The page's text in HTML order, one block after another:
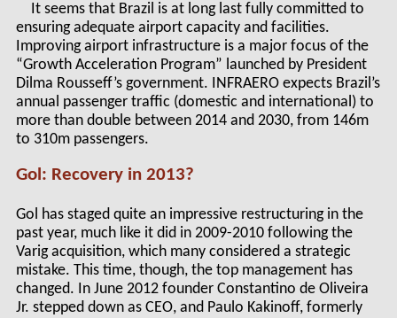
It seems that Brazil is at long last fully committed to
ensuring adequate airport capacity and facilities.
Improving airport infrastructure is a major focus of the
“Growth Acceleration Program” launched by President
Dilma Rousseff’s government. INFRAERO expects Brazil’s
annual passenger traffic (domestic and international) to
more than double between 2014 and 2030, from 146m
to 310m passengers.
Gol: Recovery in 2013?
Gol has staged quite an impressive restructuring in the
past year, much like it did in 2009-2010 following the
Varig acquisition, which many considered a strategic
mistake. This time, though, the top management has
changed. In June 2012 founder Constantino de Oliveira
Jr. stepped down as CEO, and Paulo Kakinoff, formerly